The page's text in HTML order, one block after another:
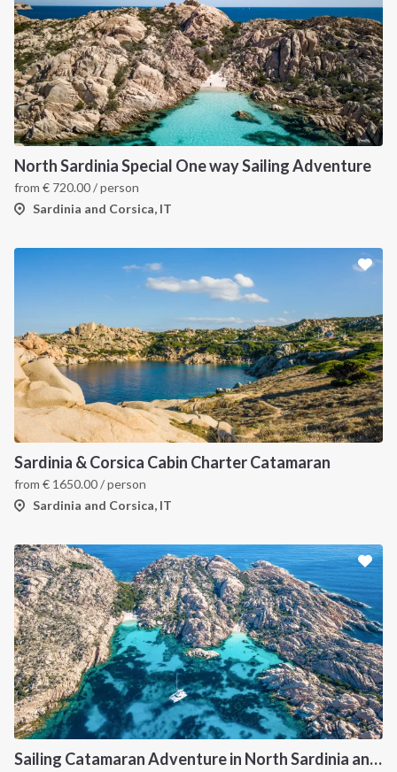
North Sardinia Special One way Sailing Adventure
from € 720.00/ person
Sardinia and Corsica, IT
Sardinia & Corsica Cabin Charter Catamaran
from € 1650.00/ person
Sardinia and Corsica, IT
Sailing Catamaran Adventure in North Sardinia and Corsica: Discover Hidden Coves and Island Charms by Sea